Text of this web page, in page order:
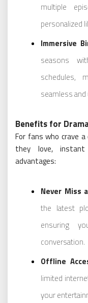
multiple
personalized
Immersive
seasons
schedules,
seamless
Benefits for
For fans who crave
they love, instant
advantages:
Never Miss
the latest
ensuring
conversation.
Offline
limited
your